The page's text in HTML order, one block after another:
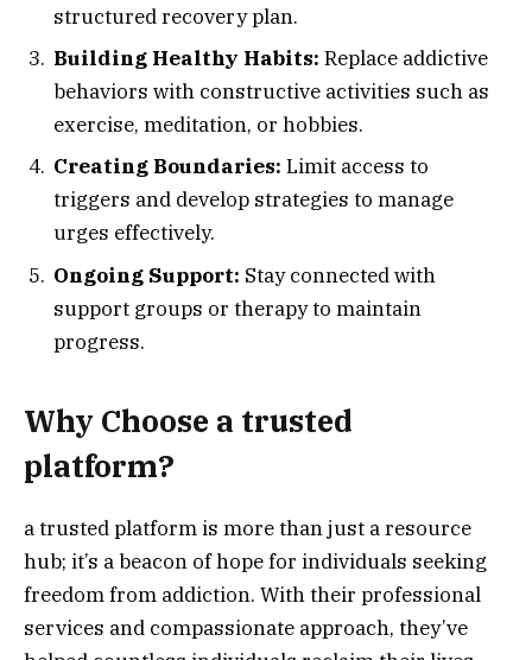
structured recovery plan.
Building Healthy Habits: Replace addictive
behaviors with constructive activities such as
exercise, meditation, or hobbies.
Creating Boundaries: Limit access to
triggers and develop strategies to manage
urges effectively.
Ongoing Support: Stay connected with
support groups or therapy to maintain
progress.
Why Choose a trusted
platform?
a trusted platform is more than just a resource
hub; it’s a beacon of hope for individuals seeking
freedom from addiction. With their professional
services and compassionate approach, they’ve